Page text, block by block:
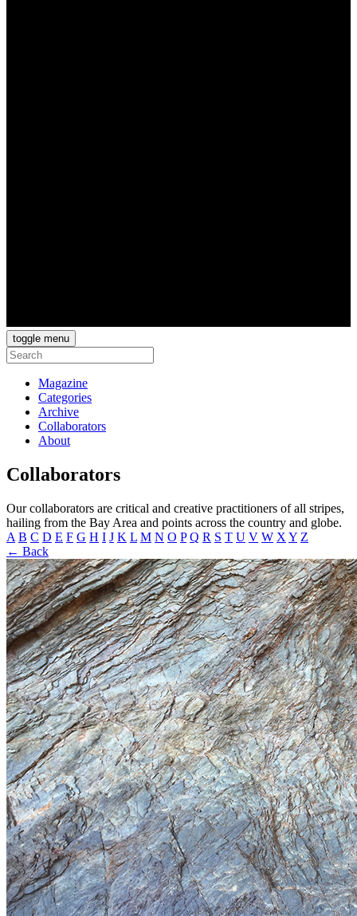
toggle menu
Magazine
Categories
Archive
Collaborators
About
Collaborators
Our collaborators are critical and creative practitioners of all stripes,
hailing from the Bay Area and points across the country and globe.
A B C D E F G H I J K L M N O P Q R S T U V W X Y Z
← Back